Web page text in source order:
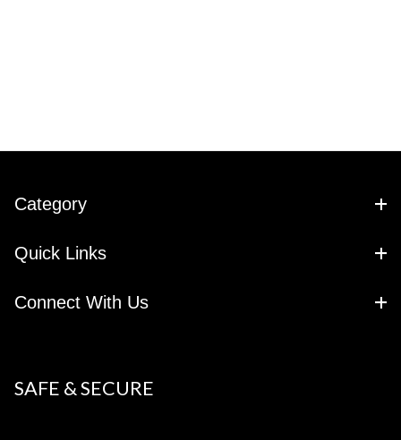
Category
Quick Links
Connect With Us
SAFE & SECURE